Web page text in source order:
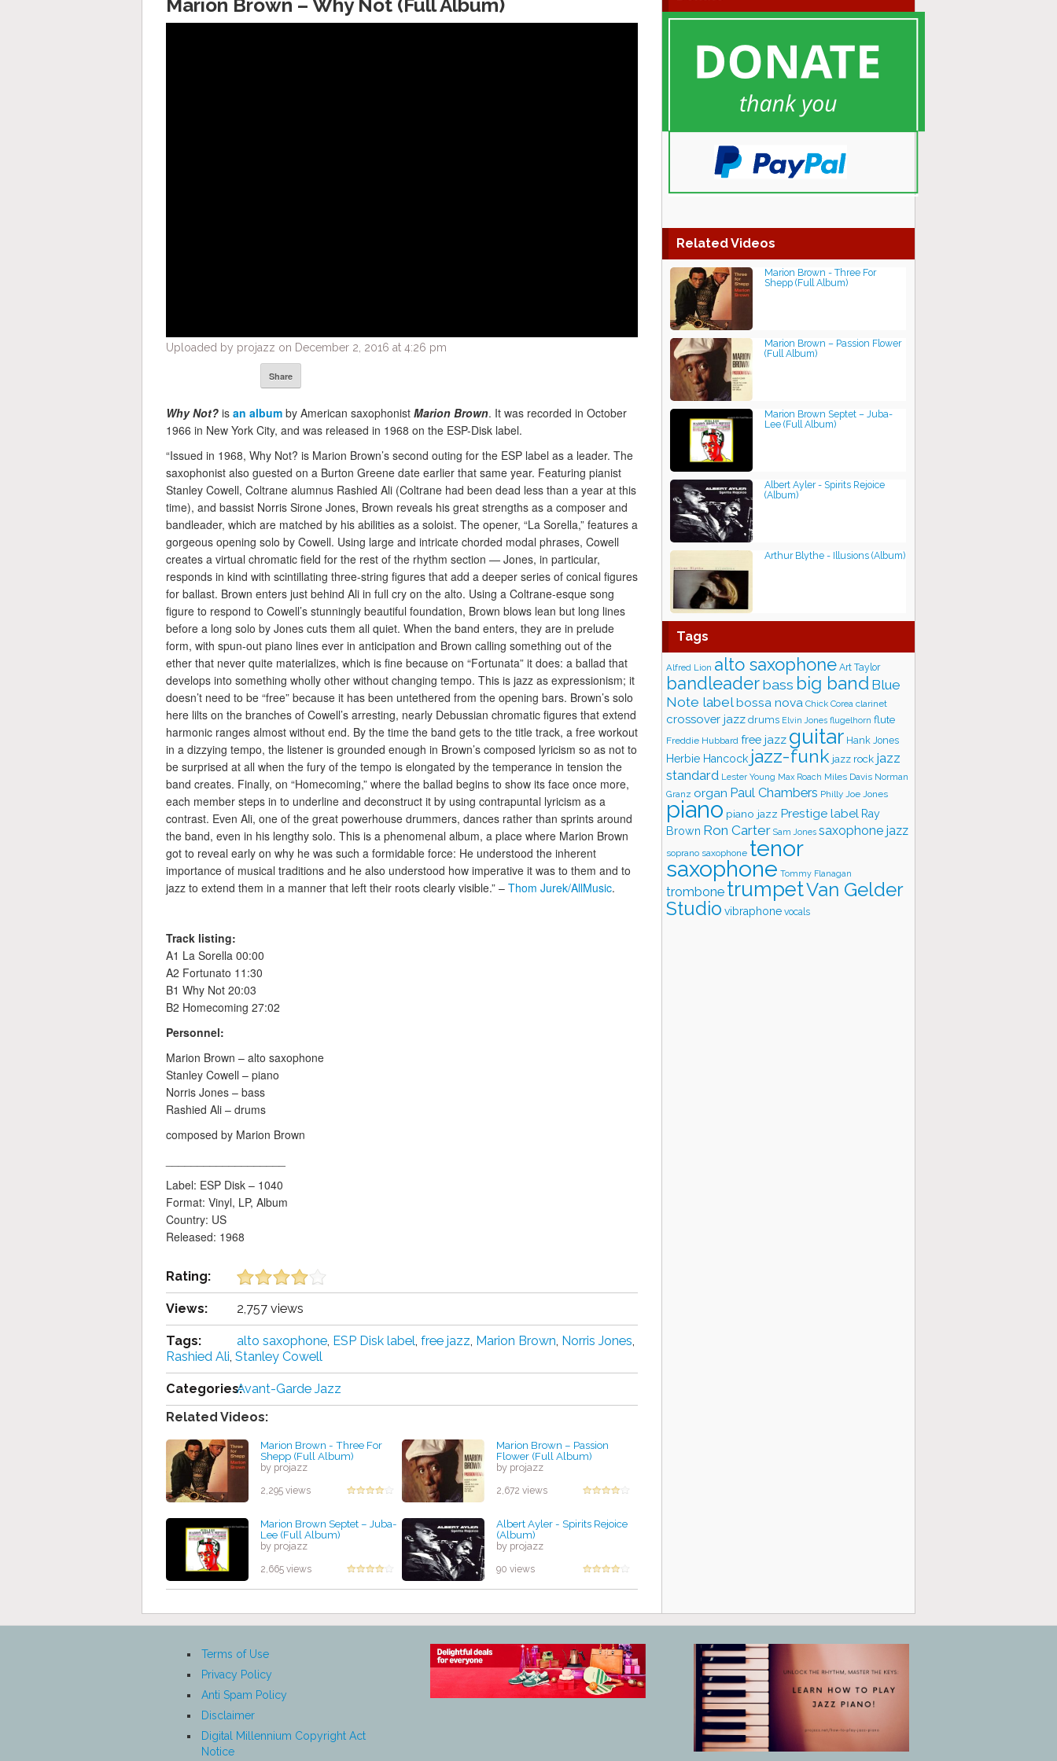
Marion Brown – Why Not (Full Album)
Uploaded by projazz on December 2, 2016 at 4:26 pm
Share
Why Not? is an album by American saxophonist Marion Brown. It was recorded in October
1966 in New York City, and was released in 1968 on the ESP-Disk label.
“Issued in 1968, Why Not? is Marion Brown’s second outing for the ESP label as a leader. The
saxophonist also guested on a Burton Greene date earlier that same year. Featuring pianist
Stanley Cowell, Coltrane alumnus Rashied Ali (Coltrane had been dead less than a year at this
time), and bassist Norris Sirone Jones, Brown reveals his great strengths as a composer and
bandleader, which are matched by his abilities as a soloist. The opener, “La Sorella,” features a
gorgeous opening solo by Cowell. Using large and intricate chorded modal phrases, Cowell
creates a virtual chromatic field for the rest of the rhythm section — Jones, in particular,
responds in kind with scintillating three-string figures that add a deeper series of conical figures
for ballast. Brown enters just behind Ali in full cry on the alto. Using a Coltrane-esque song
figure to respond to Cowell’s stunningly beautiful foundation, Brown blows lean but long lines
before a long solo by Jones cuts them all quiet. When the band enters, they are in prelude
form, with spun-out piano lines ever in anticipation and Brown calling something out of the
ether that never quite materializes, which is fine because on “Fortunata” it does: a ballad that
develops into something wholly other without changing tempo. This is jazz as expressionism; it
doesn’t need to be “free” because it has been untethered from the opening bars. Brown’s solo
here lilts on the branches of Cowell’s arresting, nearly Debussian chromatic figures that extend
harmonic ranges almost without end. By the time the band gets to the title track, a free workout
in a dizzying tempo, the listener is grounded enough in Brown’s composed lyricism so as not to
be surprised at all when the fury of the tempo is elongated by the temperance in tension the
band creates. Finally, on “Homecoming,” where the ballad begins to show its face once more,
each member steps in to underline and deconstruct it by using contrapuntal lyricism as a
contrast. Even Ali, one of the great powerhouse drummers, dances rather than sprints around
the band, even in his lengthy solo. This is a phenomenal album, a place where Marion Brown
got to reveal early on why he was such a formidable force: He understood the inherent
importance of musical traditions and he also understood how imperative it was to them and to
jazz to extend them in a manner that left their roots clearly visible.” – Thom Jurek/AllMusic.
Track listing:
A1 La Sorella 00:00
A2 Fortunato 11:30
B1 Why Not 20:03
B2 Homecoming 27:02
Personnel:
Marion Brown – alto saxophone
Stanley Cowell – piano
Norris Jones – bass
Rashied Ali – drums
composed by Marion Brown
Label: ESP Disk ‎– 1040
Format: Vinyl, LP, Album
Country: US
Released: 1968
Rating:
Views: 2,757 views
Tags: alto saxophone, ESP Disk label, free jazz, Marion Brown, Norris Jones,
Rashied Ali, Stanley Cowell
Categories:Avant-Garde Jazz
Related Videos:
Marion Brown - Three For
Shepp (Full Album)
by projazz
2,295 views
Marion Brown – Passion
Flower (Full Album)
by projazz
2,672 views
Marion Brown Septet ‎– Juba-
Lee (Full Album)
by projazz
2,665 views
Albert Ayler - Spirits Rejoice
(Album)
by projazz
90 views
Related Videos
Marion Brown - Three For
Shepp (Full Album)
Marion Brown – Passion Flower
(Full Album)
Marion Brown Septet ‎– Juba-
Lee (Full Album)
Albert Ayler - Spirits Rejoice
(Album)
Arthur Blythe - Illusions (Album)
Tags
Alfred Lion alto saxophone Art Taylor
bandleaderbass big band Blue
Note labelbossa nova Chick Corea clarinet
crossover jazz drums Elvin Jones flugelhorn flute
Freddie Hubbard free jazz guitar Hank Jones
Herbie Hancock jazz-funk jazz rock jazz
standard Lester Young Max Roach Miles Davis Norman
Granz organ Paul Chambers Philly Joe Jones
piano piano jazz Prestige label Ray
Brown Ron Carter Sam Jones saxophone jazz
soprano saxophone tenor
saxophone Tommy Flanagan
trombone trumpetVan Gelder
Studio vibraphone vocals
Terms of Use
Privacy Policy
Anti Spam Policy
Disclaimer
Digital Millennium Copyright Act
Notice